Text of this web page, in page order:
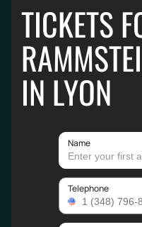
TICKETS
IN LYON
Name
Telephone